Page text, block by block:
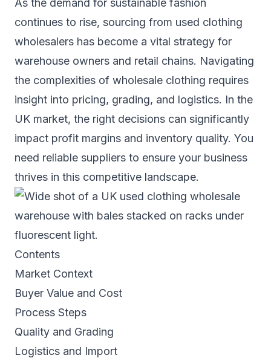
continues to rise, sourcing from used clothing
wholesalers has become a vital strategy for
warehouse owners and retail chains. Navigating
the complexities of wholesale clothing requires
insight into pricing, grading, and logistics. In the
UK market, the right decisions can significantly
impact profit margins and inventory quality. You
need reliable suppliers to ensure your business
thrives in this competitive landscape.
Contents
Market Context
Buyer Value and Cost
Process Steps
Quality and Grading
Logistics and Import